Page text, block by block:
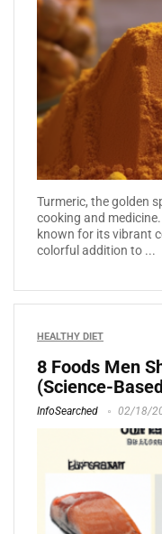
Turmeric, the golden
cooking and
known for its vibrant
colorful addition to ...
HEALTHY DIET
8 Foods Men
(Science-
InfoSearched 02/18/